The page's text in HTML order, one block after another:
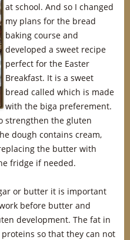
at school. And so I changed
my plans for the bread
baking course and
developed a sweet recipe
perfect for the Easter
Breakfast. It is a sweet
bread called which is made
with the biga preferement.
strengthen the gluten
dough contains cream,
the butter with
fridge if needed.
or butter it is important
before butter and
development. The fat in
so that they can not